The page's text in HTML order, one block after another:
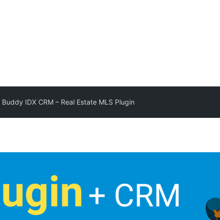
IDX CRM – Real Estate MLS Plugin